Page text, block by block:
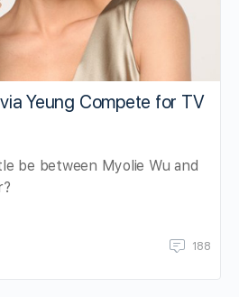
Yeung Compete for TV
be between Myolie Wu and
188